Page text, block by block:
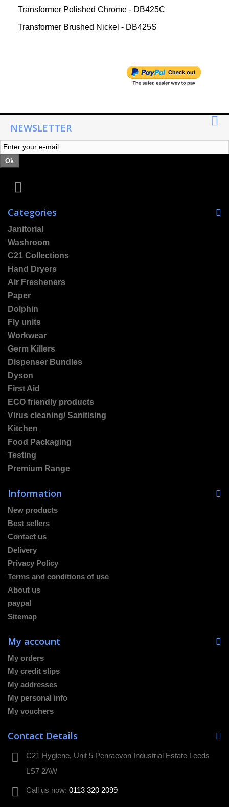
Transformer Polished Chrome - DB425C
Transformer Brushed Nickel - DB425S
NEWSLETTER
Ok
Categories
Janitorial
Washroom
C21 Collections
Hand Dryers
Air Fresheners
Paper
Dolphin
Fly units
Workwear
Germ Killers
Dispenser Bundles
Dyson
First Aid
ECO friendly products
Virus cleaning/ Sanitising
Kitchen
Food Packaging
Testing
Premium Range
Information
New products
Best sellers
Contact us
Delivery
Privacy Policy
Terms and conditions of use
About us
paypal
Sitemap
My account
My orders
My credit slips
My addresses
My personal info
My vouchers
Contact Details
C21 Hygiene, Unit 5 Penraevon Industrial Estate Leeds
LS7 2AW
Call us now: 0113 320 2099